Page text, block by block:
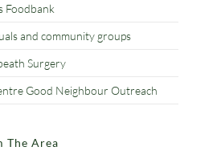
Foodbank
and community groups
Surgery
Good Neighbour Outreach
The Area